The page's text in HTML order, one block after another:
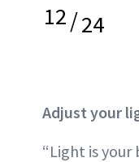
12/24
Adjust your
“Light is